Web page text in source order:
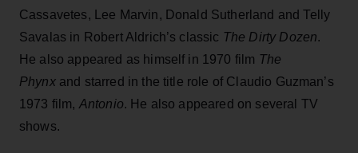
Cassavetes, Lee Marvin, Donald Sutherland and Telly
Savalas in Robert Aldrich’s classic The Dirty Dozen.
He also appeared as himself in 1970 film The
Phynxand starred in the title role of Claudio Guzman’s
1973 film, Antonio. He also appeared on several TV
shows.